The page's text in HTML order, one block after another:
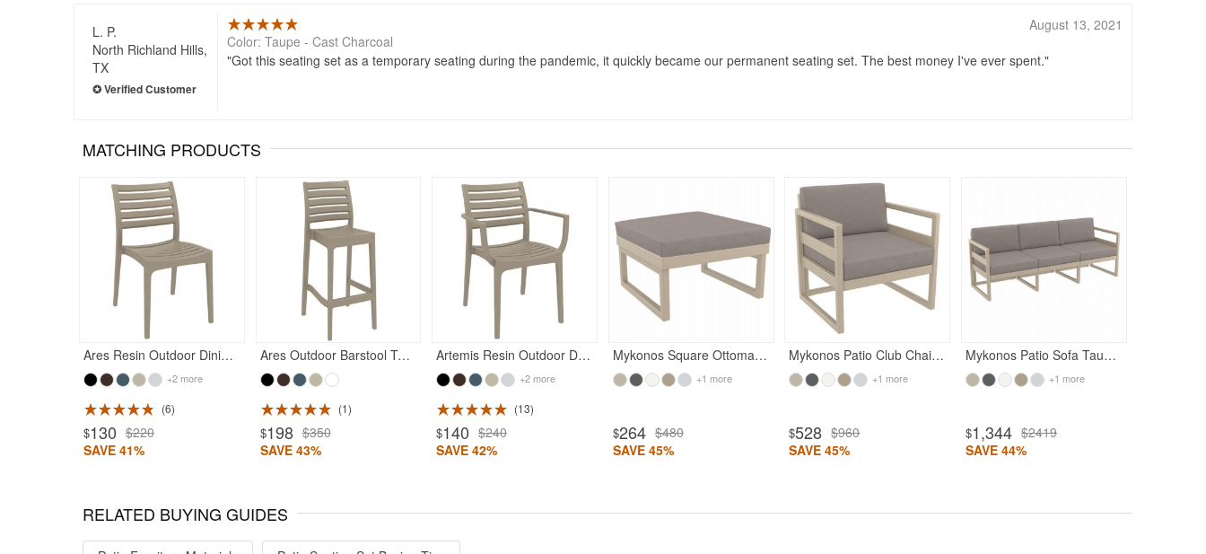
L. P.
North Richland Hills,
TX
August 13, 2021
Color: Taupe - Cast Charcoal
Got this seating set as a temporary seating during the pandemic, it quickly became our permanent seating set. The best money I've ever spent.
MATCHING PRODUCTS
Ares Resin Outdoor Dining Chair Taupe
+2 more
6
$130 $220
SAVE 41%
Ares Outdoor Barstool Taupe
1
$198 $350
SAVE 43%
Artemis Resin Outdoor Dining Arm Chair Taupe
+2 more
13
$140 $240
SAVE 42%
Mykonos Square Ottoman Taupe with Taupe Cushion
+1 more
$264 $480
SAVE 45%
Mykonos Patio Club Chair Taupe with Taupe Cushion
+1 more
$528 $960
SAVE 45%
Mykonos Patio Sofa Taupe with Taupe Cushion
+1 more
$1,344 $2419
SAVE 44%
Rated 5 Rated 5 Rated 4.93 Rated 4.71
RELATED BUYING GUIDES